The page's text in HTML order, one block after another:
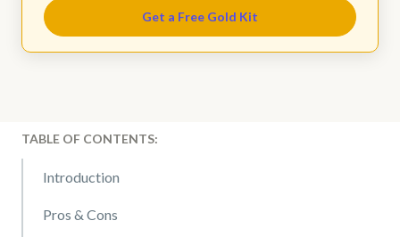
Get a Free Gold Kit
TABLE OF CONTENTS:
Introduction
Pros & Cons